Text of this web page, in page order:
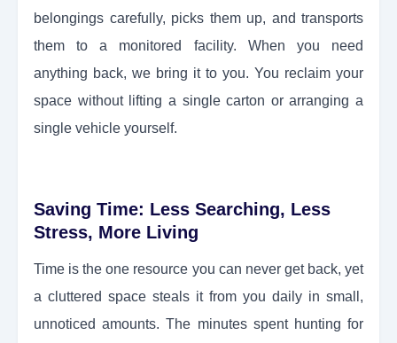
belongings carefully, picks them up, and transports
them to a monitored facility. When you need
anything back, we bring it to you. You reclaim your
space without lifting a single carton or arranging a
single vehicle yourself.
Saving Time: Less Searching, Less
Stress, More Living
Time is the one resource you can never get back, yet
a cluttered space steals it from you daily in small,
unnoticed amounts. The minutes spent hunting for